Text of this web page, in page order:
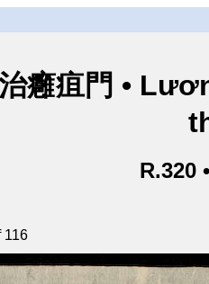
治癰疽門 •
R.320
116